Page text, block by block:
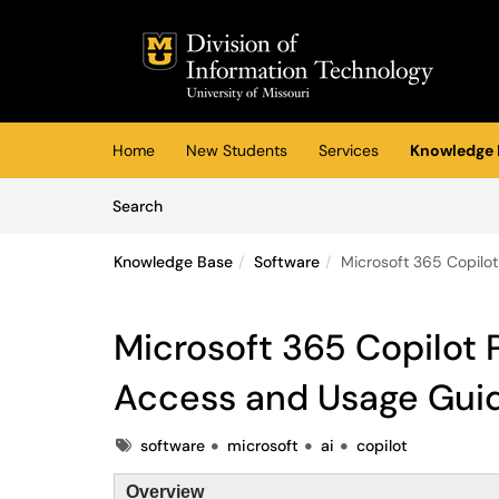
(opens in a new tab)
Home New Students Services
Knowledge
SearchArticles
Knowledge Base Software Microsoft 365
Microsoft 365 Copilot
Access and Usage
Tagssoftware microsoft ai copilot
Overview